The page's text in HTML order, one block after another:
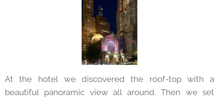
At the hotel we discovered the roof-top with a
beautiful panoramic view all around. Then we set